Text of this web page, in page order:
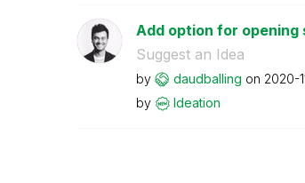
Add option for
Suggest an Idea
by daudballing on ‎2020-
by
Ideation